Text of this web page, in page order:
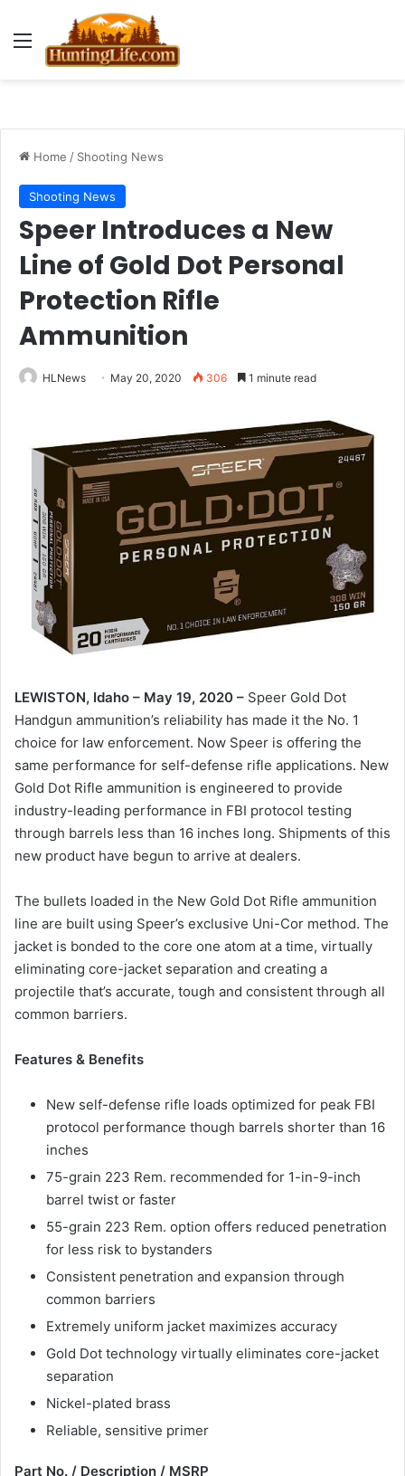
Menu
Home / Shooting News
Shooting News
Speer Introduces a New
Line of Gold Dot Personal
Protection Rifle
Ammunition
HLNews May 20, 2020 306 1 minute read
LEWISTON, Idaho – May 19, 2020 – Speer Gold Dot
Handgun ammunition’s reliability has made it the No. 1
choice for law enforcement. Now Speer is offering the
same performance for self-defense rifle applications. New
Gold Dot Rifle ammunition is engineered to provide
industry-leading performance in FBI protocol testing
through barrels less than 16 inches long. Shipments of this
new product have begun to arrive at dealers.
The bullets loaded in the New Gold Dot Rifle ammunition
line are built using Speer’s exclusive Uni-Cor method. The
jacket is bonded to the core one atom at a time, virtually
eliminating core-jacket separation and creating a
projectile that’s accurate, tough and consistent through all
common barriers.
Features & Benefits
New self-defense rifle loads optimized for peak FBI
protocol performance though barrels shorter than 16
inches
75-grain 223 Rem. recommended for 1-in-9-inch
barrel twist or faster
55-grain 223 Rem. option offers reduced penetration
for less risk to bystanders
Consistent penetration and expansion through
common barriers
Extremely uniform jacket maximizes accuracy
Gold Dot technology virtually eliminates core-jacket
separation
Nickel-plated brass
Reliable, sensitive primer
Part No. / Description / MSRP